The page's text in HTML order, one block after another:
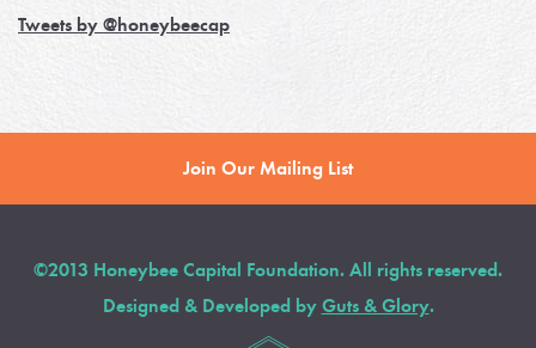
Tweets by @honeybeecap
Join Our Mailing List
©2013 Honeybee Capital Foundation. All rights reserved.
Designed & Developed by Guts & Glory.